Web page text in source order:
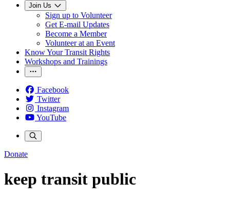
Join Us
Sign up to Volunteer
Get E-mail Updates
Become a Member
Volunteer at an Event
Know Your Transit Rights
Workshops and Trainings
Facebook
Twitter
Instagram
YouTube
Donate
keep transit public